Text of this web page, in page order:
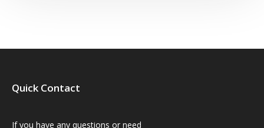
Quick Contact
If you have any questions or need